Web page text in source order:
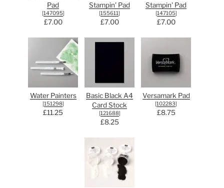
Pad
[147095]
£7.00
Stampin' Pad
[155611]
£7.00
Stampin' Pad
[147105]
£7.00
Water Painters
[151298]
£11.25
Basic Black A4
Card Stock
[121688]
£8.25
Versamark Pad
[102283]
£8.75